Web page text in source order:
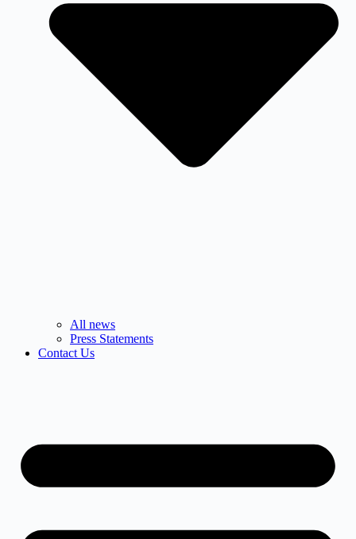
All news
Press Statements
Contact Us